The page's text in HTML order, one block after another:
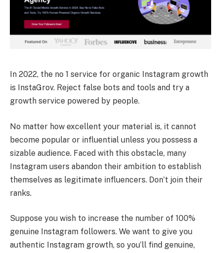
In 2022, the no 1 service for organic Instagram growth
is InstaGrov. Reject false bots and tools and try a
growth service powered by people.
No matter how excellent your material is, it cannot
become popular or influential unless you possess a
sizable audience. Faced with this obstacle, many
Instagram users abandon their ambition to establish
themselves as legitimate influencers. Don’t join their
ranks.
Suppose you wish to increase the number of 100%
genuine Instagram followers. We want to give you
authentic Instagram growth, so you’ll find genuine,